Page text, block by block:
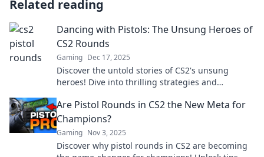
Related reading
Dancing with Pistols: The Unsung Heroes of
CS2 Rounds
Gaming Dec 17, 2025
Discover the untold stories of CS2's unsung
heroes! Dive into thrilling strategies and
Are Pistol Rounds in CS2 the New Meta for
Champions?
Gaming Nov 3, 2025
Discover why pistol rounds in CS2 are becoming